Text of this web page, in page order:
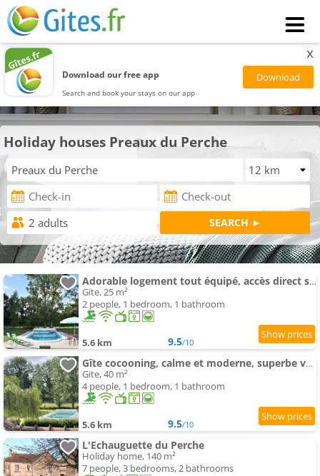
Download our free app
Search and book your stays on our app
x
Holiday houses Preaux du Perche
Adorable logement tout équipé, accès direct sur le jardin
Gite, 25 m²
2 people, 1 bedroom, 1 bathroom
5.6 km 9.5/10
Gîte cocooning, calme et moderne, superbe vue nature !
Gite, 40 m²
4 people, 1 bedroom, 1 bathroom
5.6 km 9.5/10
L'Echauguette du Perche
Holiday home, 140 m²
7 people, 3 bedrooms, 2 bathrooms